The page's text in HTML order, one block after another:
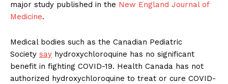
major study published in the New England Journal of
Medicine.
Medical bodies such as the Canadian Pediatric
Society say hydroxychloroquine has no significant
benefit in fighting COVID-19. Health Canada has not
authorized hydroxychloroquine to treat or cure COVID-